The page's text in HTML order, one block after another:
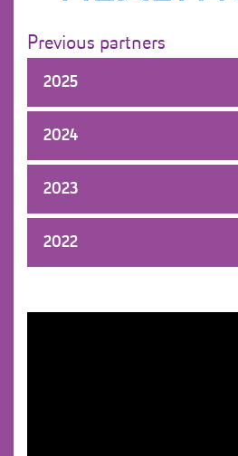
Previous partners
2025
2024
2023
2022